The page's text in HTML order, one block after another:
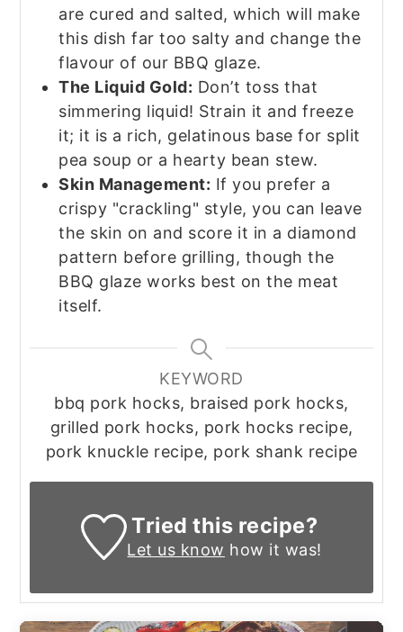
are cured and salted, which will make
this dish far too salty and change the
flavour of our BBQ glaze.
The Liquid Gold: Don’t toss that
simmering liquid! Strain it and freeze
it; it is a rich, gelatinous base for split
pea soup or a hearty bean stew.
Skin Management: If you prefer a
crispy "crackling" style, you can leave
the skin on and score it in a diamond
pattern before grilling, though the
BBQ glaze works best on the meat
itself.
KEYWORD
bbq pork hocks, braised pork hocks,
grilled pork hocks, pork hocks recipe,
pork knuckle recipe, pork shank recipe
Tried this recipe?
Let us know how it was!